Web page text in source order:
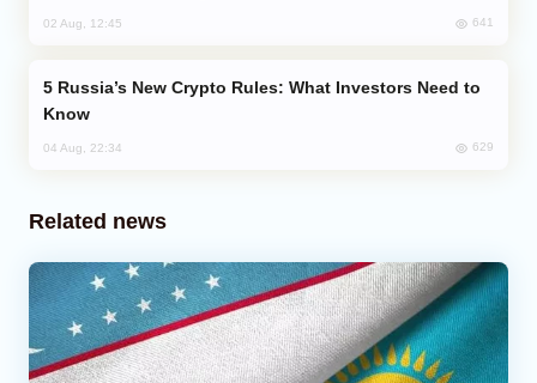
02 Aug, 12:45 641
Know
04 Aug, 22:34 629
Related news